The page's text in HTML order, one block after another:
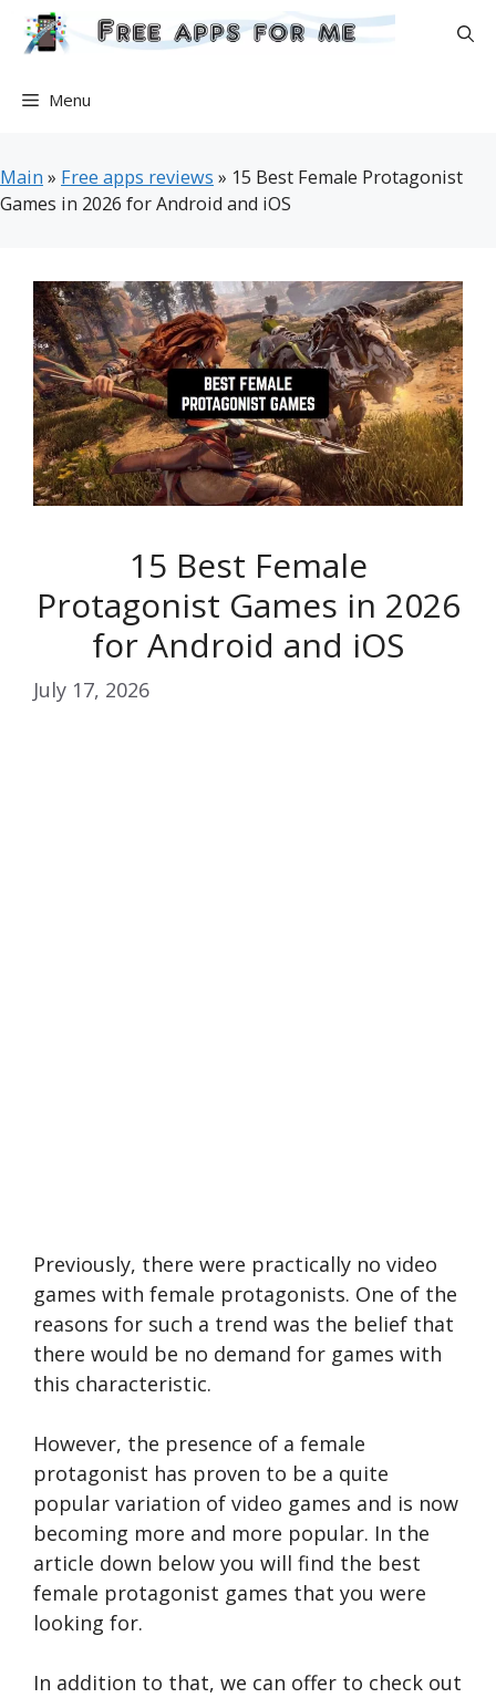
Skip
Menu
Main » Free apps reviews » 15 Best Female Protagonist
Games in 2026 for Android and iOS
15 Best Female
Protagonist Games in 2026
for Android and iOS
July 17, 2026
Previously, there were practically no video
games with female protagonists. One of the
reasons for such a trend was the belief that
there would be no demand for games with
this characteristic.
However, the presence of a female
protagonist has proven to be a quite
popular variation of video games and is now
becoming more and more popular. In the
article down below you will find the best
female protagonist games that you were
looking for.
In addition to that, we can offer to check out